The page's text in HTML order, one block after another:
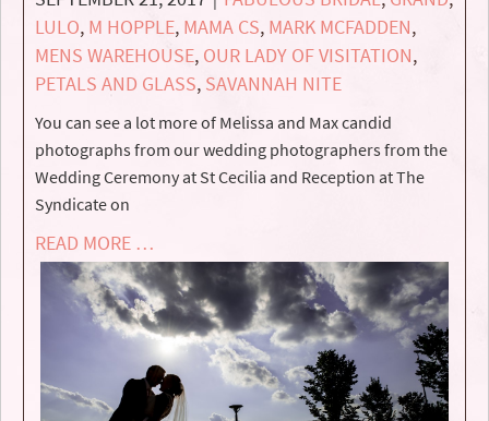
LULO, M HOPPLE, MAMA CS, MARK MCFADDEN,
MENS WAREHOUSE, OUR LADY OF VISITATION,
PETALS AND GLASS, SAVANNAH NITE
You can see a lot more of Melissa and Max candid
photographs from our wedding photographers from the
Wedding Ceremony at St Cecilia and Reception at The
Syndicate on
READ MORE …